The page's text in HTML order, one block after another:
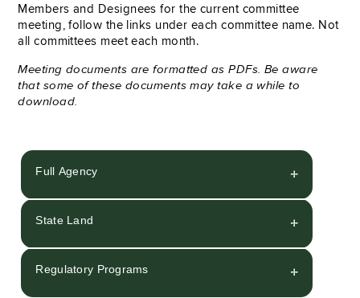
Members and Designees for the current committee
meeting, follow the links under each committee name. Not
all committees meet each month.
Meeting documents are formatted as PDFs. Be aware
that some of these documents may take a while to
download.
Full Agency
State Land
Regulatory Programs